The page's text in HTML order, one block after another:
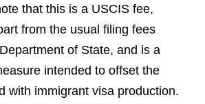
that this is a USCIS fee,
from the usual filing fees
of State, and is a
intended to offset the
with immigrant visa production.